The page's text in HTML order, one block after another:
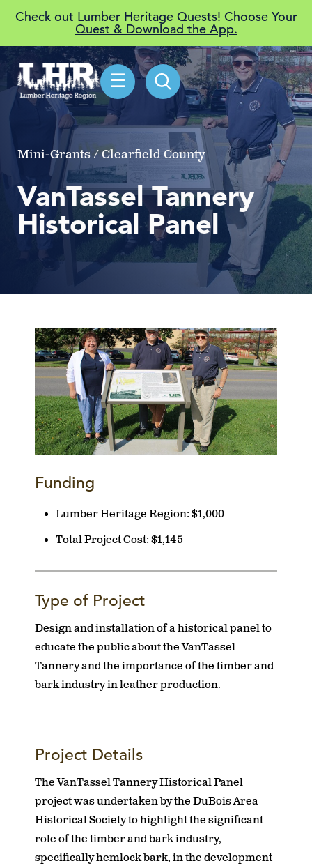
Check out Lumber Heritage Quests! Choose Your
Quest & Download the App.
☰
Mini-Grants / Clearfield County
VanTassel Tannery
Historical Panel
Funding
Lumber Heritage Region: $1,000
Total Project Cost: $1,145
Type of Project
Design and installation of a historical panel to
educate the public about the VanTassel
Tannery and the importance of the timber and
bark industry in leather production.
Project Details
The VanTassel Tannery Historical Panel
project was undertaken by the DuBois Area
Historical Society to highlight the significant
role of the timber and bark industry,
specifically hemlock bark, in the development